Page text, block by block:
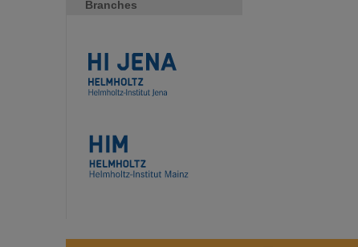
Branches